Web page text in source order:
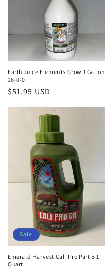
Earth Juice Elements Grow 1 Gallon
16-0-0
Regular
$51.95 USD
Sale
Emerald Harvest Cali Pro Part B 1
Quart